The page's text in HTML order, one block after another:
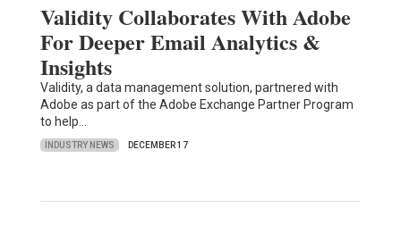
Validity Collaborates With Adobe
For Deeper Email Analytics &
Insights
Validity, a data management solution, partnered with
Adobe as part of the Adobe Exchange Partner Program
to help…
INDUSTRY NEWS DECEMBER 17